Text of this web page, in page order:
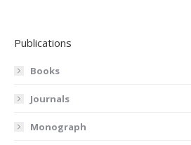
Publications
Books
Journals
Monograph